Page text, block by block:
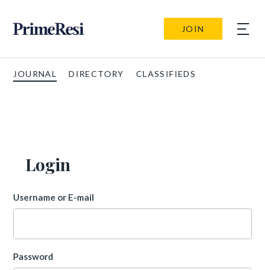
JOIN
JOURNAL DIRECTORY CLASSIFIEDS
Login
Username or E-mail
Password